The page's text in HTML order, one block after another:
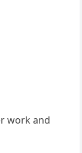
work and